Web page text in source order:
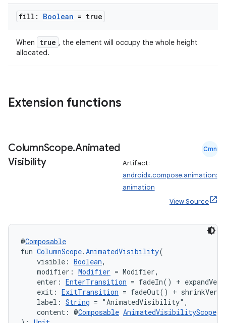
fill: Boolean = true
When true , the element will occupy the whole height
allocated.
Extension functions
ColumnScope.Animated
Visibility
Cmn
Artifact:
androidx.compose.animation:
animation
View Source
@Composable
fun ColumnScope.AnimatedVisibility(
visible: Boolean,
modifier: Modifier = Modifier,
enter: EnterTransition = fadeIn() +
exit: ExitTransition = fadeOut() +
label: String = "AnimatedVisibility",
content: @Composable AnimatedVisibilityScope